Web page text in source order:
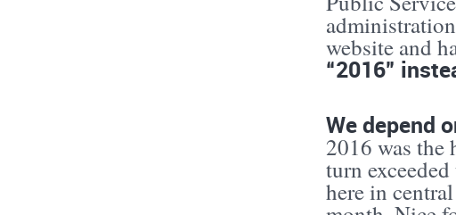
website and
“2016”
We depend
2016 was the
turn
here in